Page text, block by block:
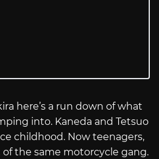
here’s a run down of what
into. Kaneda and Tetsuo
childhood. Now teenagers,
the same motorcycle gang.